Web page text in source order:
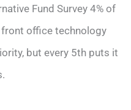
Fund Survey 4% of
office technology
but every 5th puts it